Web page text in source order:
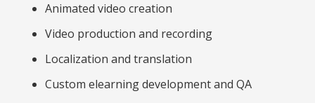
Animated video creation
Video production and recording
Localization and translation
Custom elearning development and QA